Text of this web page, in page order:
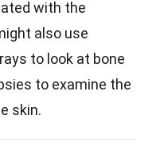
with the
also use
to look at bone
to examine the
skin.